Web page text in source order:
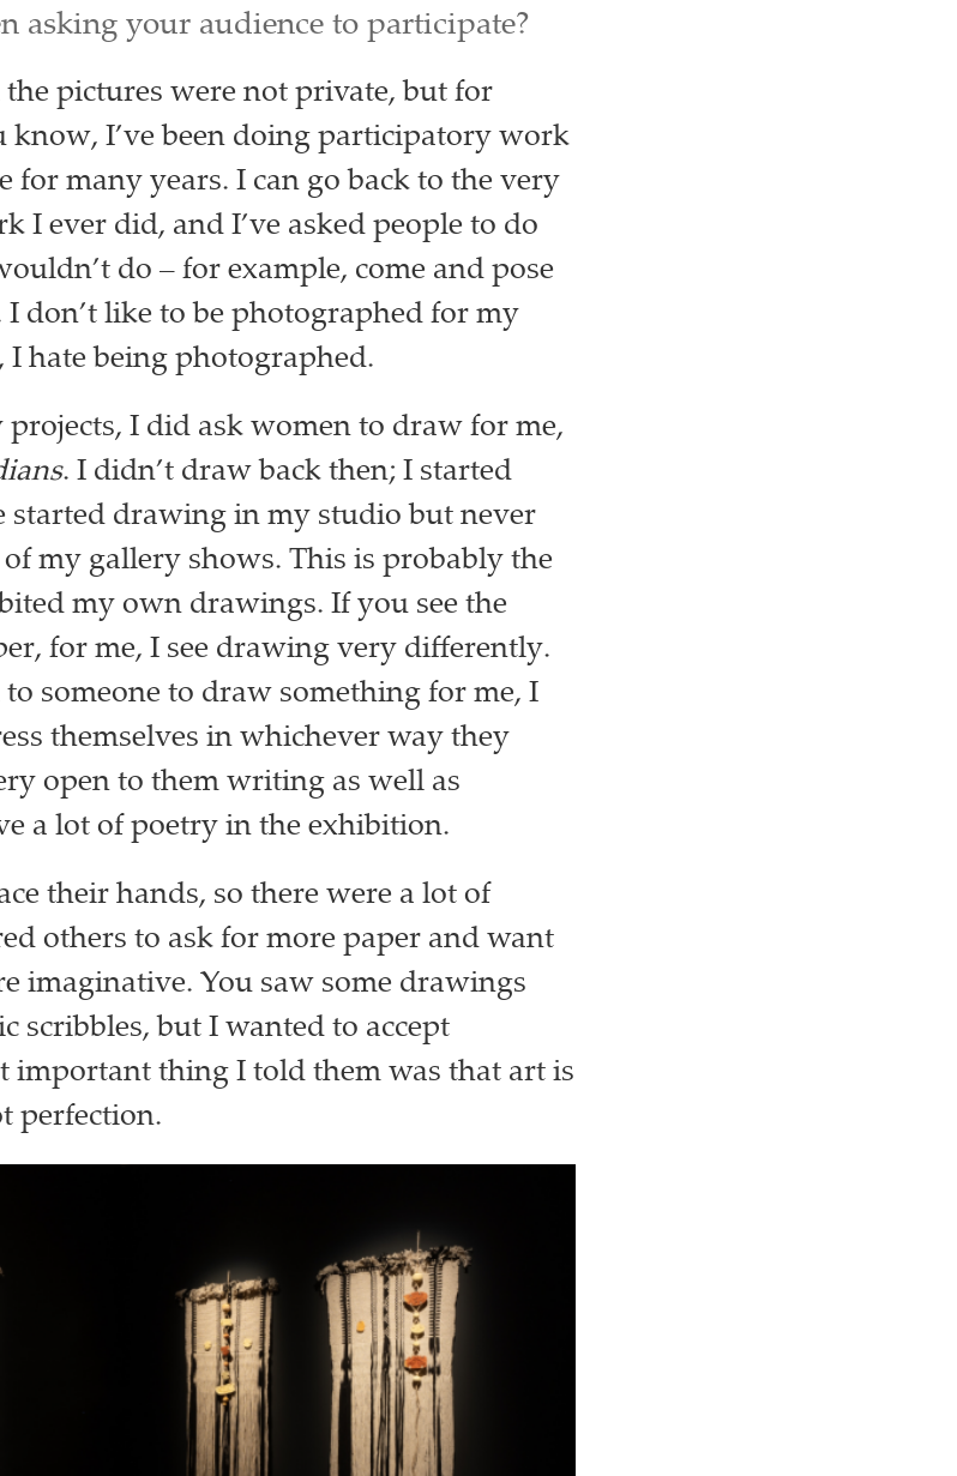
asking your audience to participate?
pictures were not private, but for
know, I’ve been doing participatory work
for many years. I can go back to the very
I ever did, and I’ve asked people to do
do – for example, come and pose
don’t like to be photographed for my
hate being photographed.
I did ask women to draw for me,
. I didn’t draw back then; I started
started drawing in my studio but never
my gallery shows. This is probably the
my own drawings. If you see the
for me, I see drawing very differently.
someone to draw something for me, I
themselves in whichever way they
open to them writing as well as
a lot of poetry in the exhibition.
their hands, so there were a lot of
others to ask for more paper and want
imaginative. You saw some drawings
scribbles, but I wanted to accept
important thing I told them was that art is
perfection.